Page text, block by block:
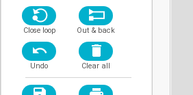
Close loop Out & back
Undo Clear all